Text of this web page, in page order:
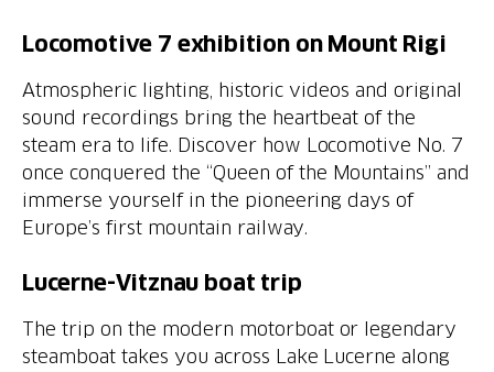
Locomotive 7 exhibition on Mount Rigi
Atmospheric lighting, historic videos and original
sound recordings bring the heartbeat of the
steam era to life. Discover how Locomotive No. 7
once conquered the “Queen of the Mountains” and
immerse yourself in the pioneering days of
Europe’s first mountain railway.
The trip on the modern motorboat or legendary
steamboat takes you across Lake Lucerne along